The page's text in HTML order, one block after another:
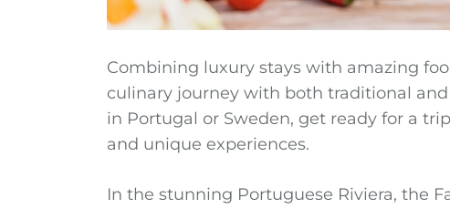
Combining luxury stays with amazing
culinary journey with both traditional
in Portugal or Sweden, get ready for a
and unique experiences.
In the stunning Portuguese Riviera, the